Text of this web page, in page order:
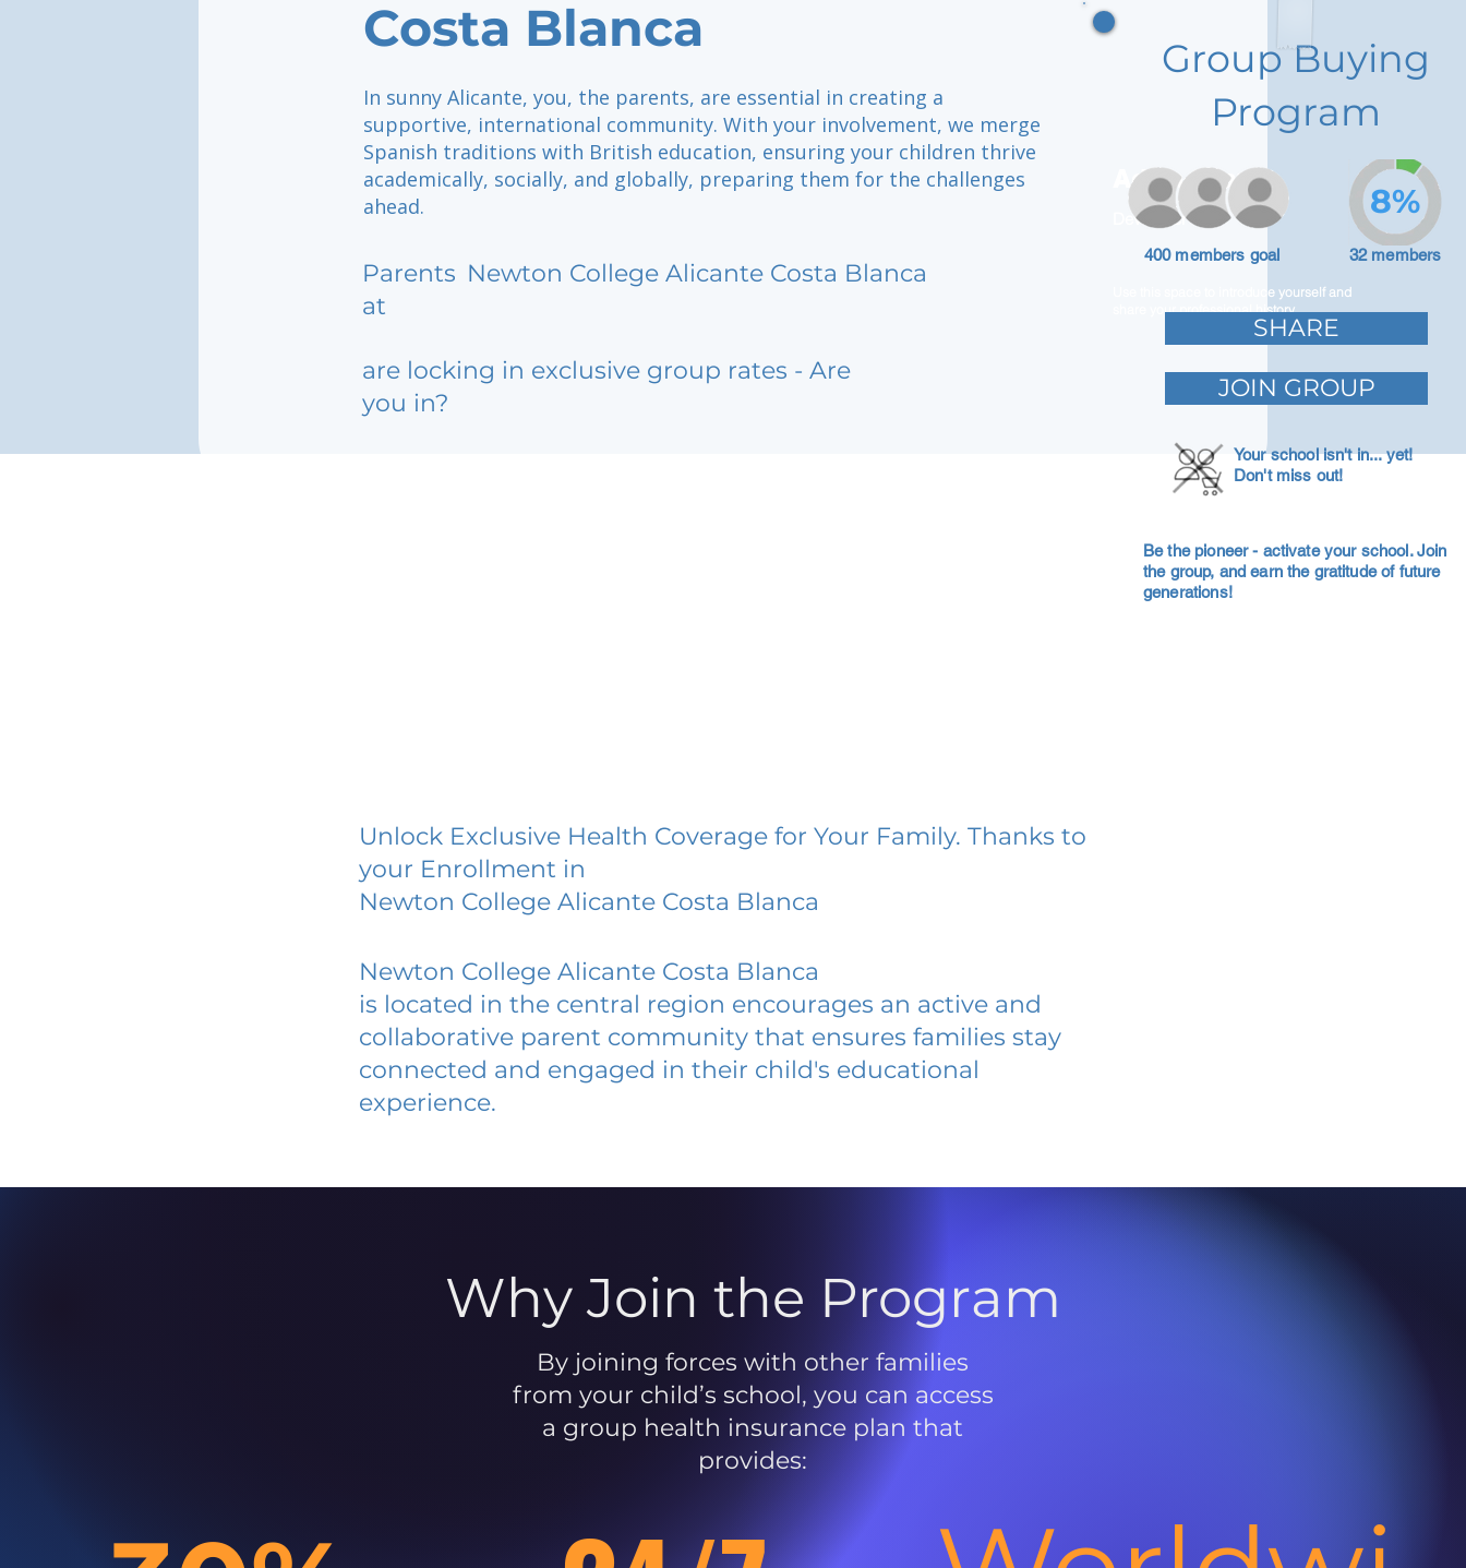
Costa Blanca
In sunny Alicante, you, the parents, are essential in creating a
supportive, international community. With your involvement, we merge
Spanish traditions with British education, ensuring your children thrive
academically, socially, and globally, preparing them for the challenges
ahead.
Parents
at
Newton College Alicante Costa Blanca
are locking in exclusive group rates - Are
you in?
Adam Caar
Developer
Use this space to introduce yourself and
share your professional history.
Group Buying
Program
400 members goal 32 members
8%
SHARE
JOIN GROUP
Your school isn't in... yet!
Don't miss out!
Be the pioneer - activate your school. Join
the group, and earn the gratitude of future
generations!
Unlock Exclusive Health Coverage for Your Family. Thanks to
your Enrollment in
Newton College Alicante Costa Blanca
Newton College Alicante Costa Blanca
is located in the central region encourages an active and
collaborative parent community that ensures families stay
connected and engaged in their child's educational
experience.
Why Join the Program
By joining forces with other families
from your child’s school, you can access
a group health insurance plan that
provides: